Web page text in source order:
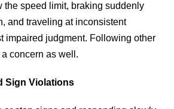
the speed limit, braking suddenly
and traveling at inconsistent
impaired judgment. Following other
concern as well.
Sign Violations